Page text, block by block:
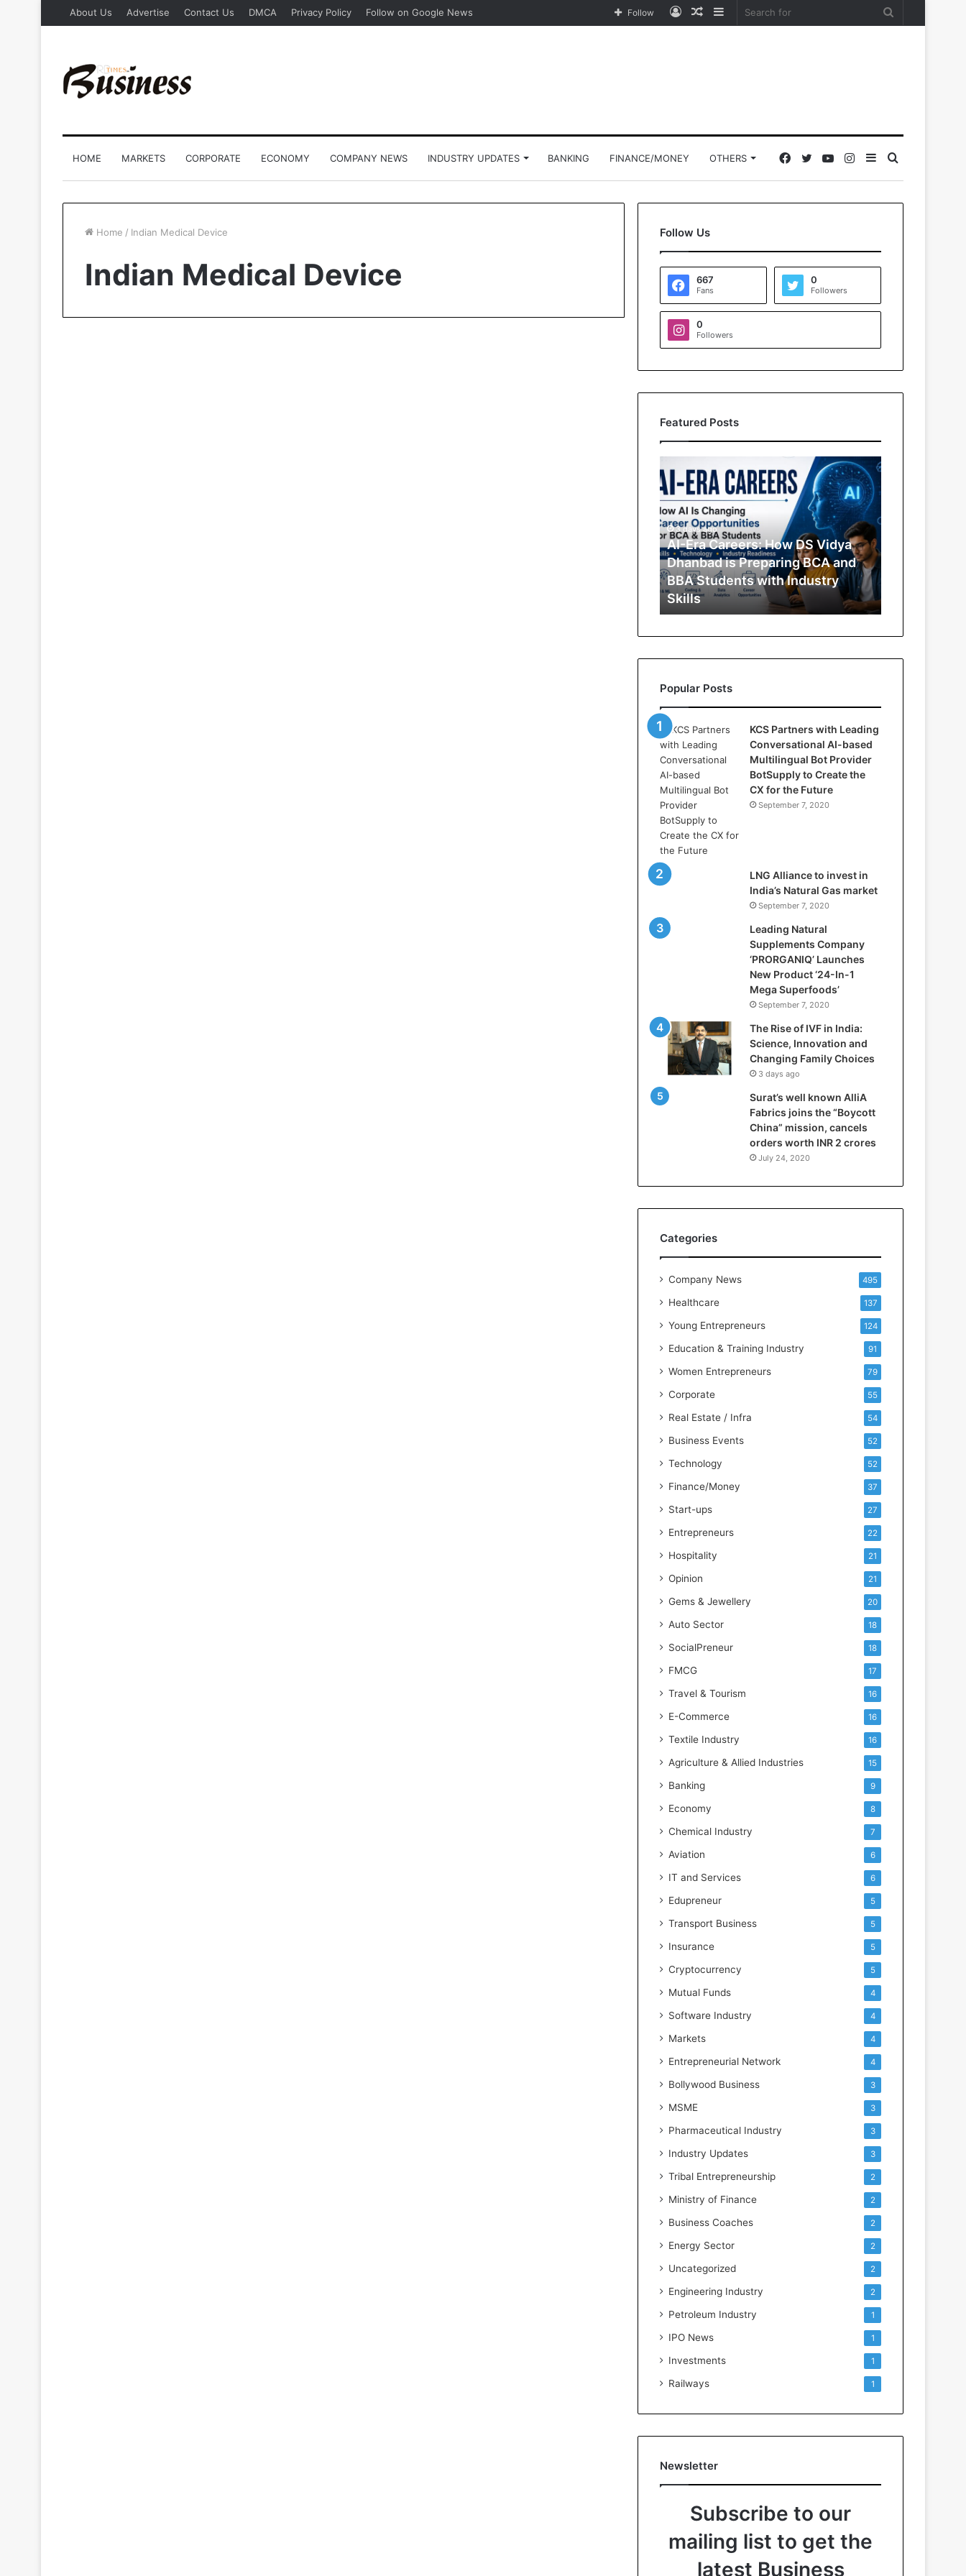
About Us Advertise Contact Us DMCA Privacy Policy Follow on Google News Sidebar
Random
Log
Follow
HOME MARKETS CORPORATE ECONOMY COMPANY NEWS INDUSTRY UPDATES BANKING FINANCE/MONEY OTHERS Search
for
Sidebar
Instagram
YouTube
Twitter
Facebook
Home / Indian Medical Device
Indian Medical Device
Follow Us
667
Fans
0
Followers
0
Followers
Featured Posts
I
-
E
r
a
C
a
r
e
:
o
w
D
S
V
i
d
y
a
D
h
a
n
b
d
i
a
r
B
B
S
u
d
n
t
w
i
h
I
d
u
t
r
S
k
l
3 days ago
AI-Era Careers: How DS Vidya
Dhanbad is Preparing BCA and
BBA Students with Industry
Skills
Popular Posts
KCS Partners with Leading
Conversational AI-based
Multilingual Bot Provider
BotSupply to Create the
CX for the Future
September 7, 2020
LNG Alliance to invest in
India’s Natural Gas market
September 7, 2020
Leading Natural
Supplements Company
‘PRORGANIQ’ Launches
New Product ‘24-In-1
Mega Superfoods’
September 7, 2020
The Rise of IVF in India:
Science, Innovation and
Changing Family Choices
3 days ago
Surat’s well known AlliA
Fabrics joins the “Boycott
China” mission, cancels
orders worth INR 2 crores
July 24, 2020
Categories
Company News 495
Healthcare 137
Young Entrepreneurs 124
Education & Training Industry 91
Women Entrepreneurs 79
Corporate 55
Real Estate / Infra 54
Business Events 52
Technology 52
Finance/Money 37
Start-ups 27
Entrepreneurs 22
Hospitality 21
Opinion 21
Gems & Jewellery 20
Auto Sector 18
SocialPreneur 18
FMCG 17
Travel & Tourism 16
E-Commerce 16
Textile Industry 16
Agriculture & Allied Industries 15
Banking 9
Economy 8
Chemical Industry 7
Aviation 6
IT and Services 6
Edupreneur 5
Transport Business 5
Insurance 5
Cryptocurrency 5
Mutual Funds 4
Software Industry 4
Markets 4
Entrepreneurial Network 4
Bollywood Business 3
MSME 3
Pharmaceutical Industry 3
Industry Updates 3
Tribal Entrepreneurship 2
Ministry of Finance 2
Business Coaches 2
Energy Sector 2
Uncategorized 2
Engineering Industry 2
Petroleum Industry 1
IPO News 1
Investments 1
Railways 1
Newsletter
Subscribe to our
mailing list to get the
latest Business